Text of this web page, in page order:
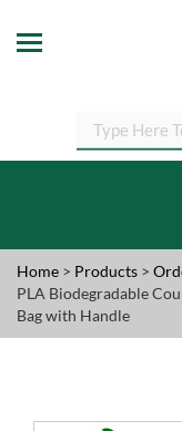
Home > Products >
PLA Biodegradable
Bag with Handle